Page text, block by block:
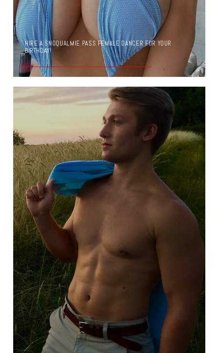
HIRE A SNOQUALMIE PASS FEMALE DANCER FOR YOUR
BIRTHDAY!